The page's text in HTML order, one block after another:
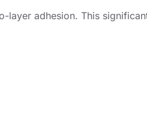
layer adhesion. This